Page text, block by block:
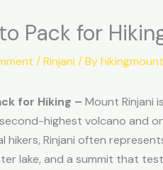
Pack for
/Rinjani / By
for Hiking – Mount Rinjani
second-highest volcano and
hikers, Rinjani often
lake, and a summit that